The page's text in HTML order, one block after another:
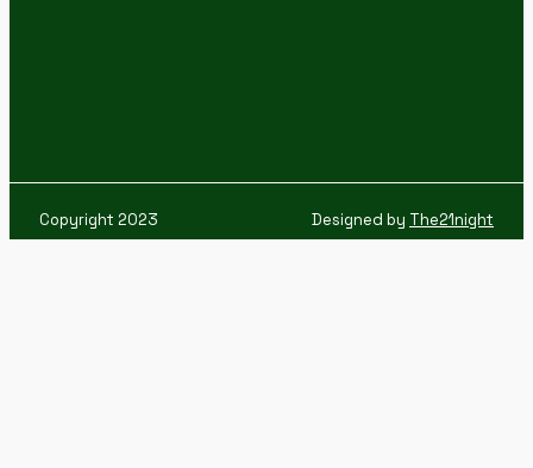
Copyright 2023 Designed by The21night